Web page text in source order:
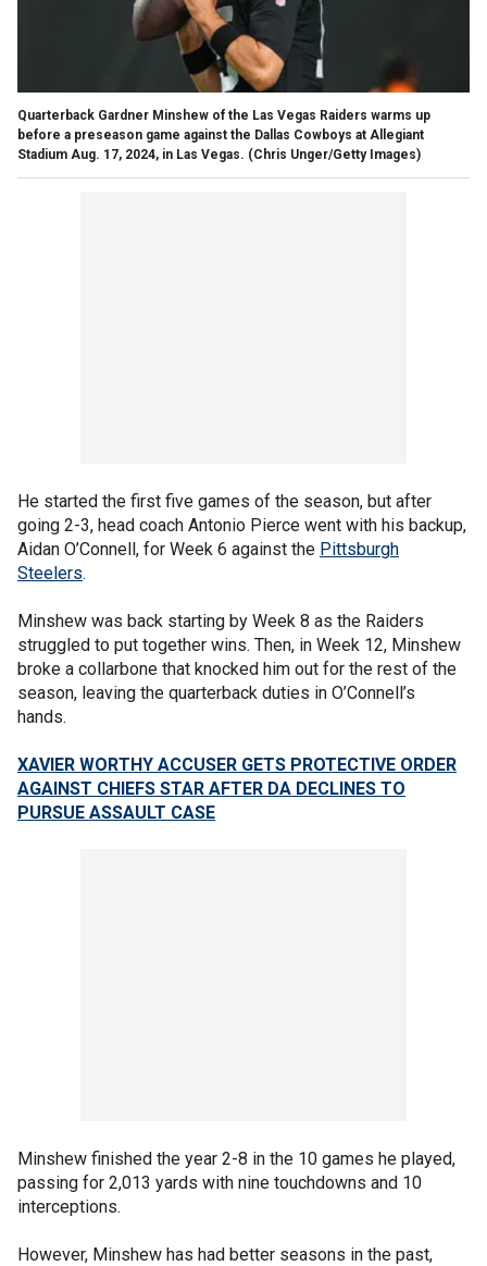
Quarterback Gardner Minshew of the Las Vegas Raiders warms up
before a preseason game against the Dallas Cowboys at Allegiant
Stadium Aug. 17, 2024, in Las Vegas. (Chris Unger/Getty Images)
He started the first five games of the season, but after
going 2-3, head coach Antonio Pierce went with his backup,
Aidan O’Connell, for Week 6 against the Pittsburgh
Steelers.
Minshew was back starting by Week 8 as the Raiders
struggled to put together wins. Then, in Week 12, Minshew
broke a collarbone that knocked him out for the rest of the
season, leaving the quarterback duties in O’Connell’s
hands.
XAVIER WORTHY ACCUSER GETS PROTECTIVE ORDER
AGAINST CHIEFS STAR AFTER DA DECLINES TO
PURSUE ASSAULT CASE
Minshew finished the year 2-8 in the 10 games he played,
passing for 2,013 yards with nine touchdowns and 10
interceptions.
However, Minshew has had better seasons in the past,